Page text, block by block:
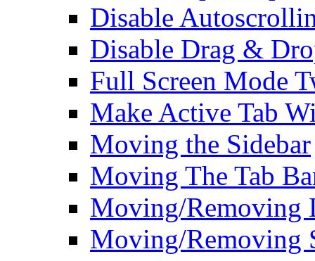
Disable
Disable Drag &
Full Screen Mode
Make Active Tab
Moving the Sidebar
Moving The Tab
Moving/Removing
Moving/Removing